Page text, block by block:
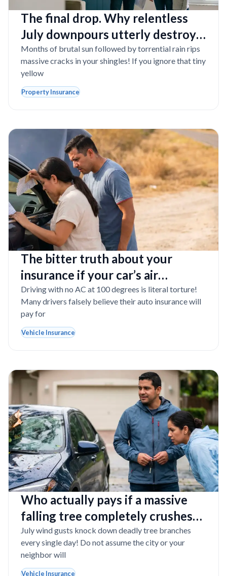
The final drop. Why relentless
July downpours utterly destroy
aging Florida roofs
Months of brutal sun followed by torrential rain rips
massive cracks in your shingles! If you ignore that tiny
yellow
Property Insurance
The bitter truth about your
insurance if your car’s air
conditioner completely dies in
Texas
Driving with no AC at 100 degrees is literal torture!
Many drivers falsely believe their auto insurance will
pay for
Vehicle Insurance
Who actually pays if a massive
falling tree completely crushes
your car during a summer storm?
July wind gusts knock down deadly tree branches
every single day! Do not assume the city or your
neighbor will
Vehicle Insurance